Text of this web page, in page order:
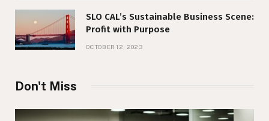
SLO CAL’s Sustainable Business Scene:
Profit with Purpose
OCTOBER 12, 2023
Don't Miss